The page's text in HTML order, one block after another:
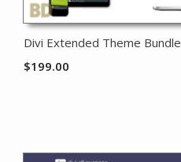
Divi Extended Theme Bundle
$199.00